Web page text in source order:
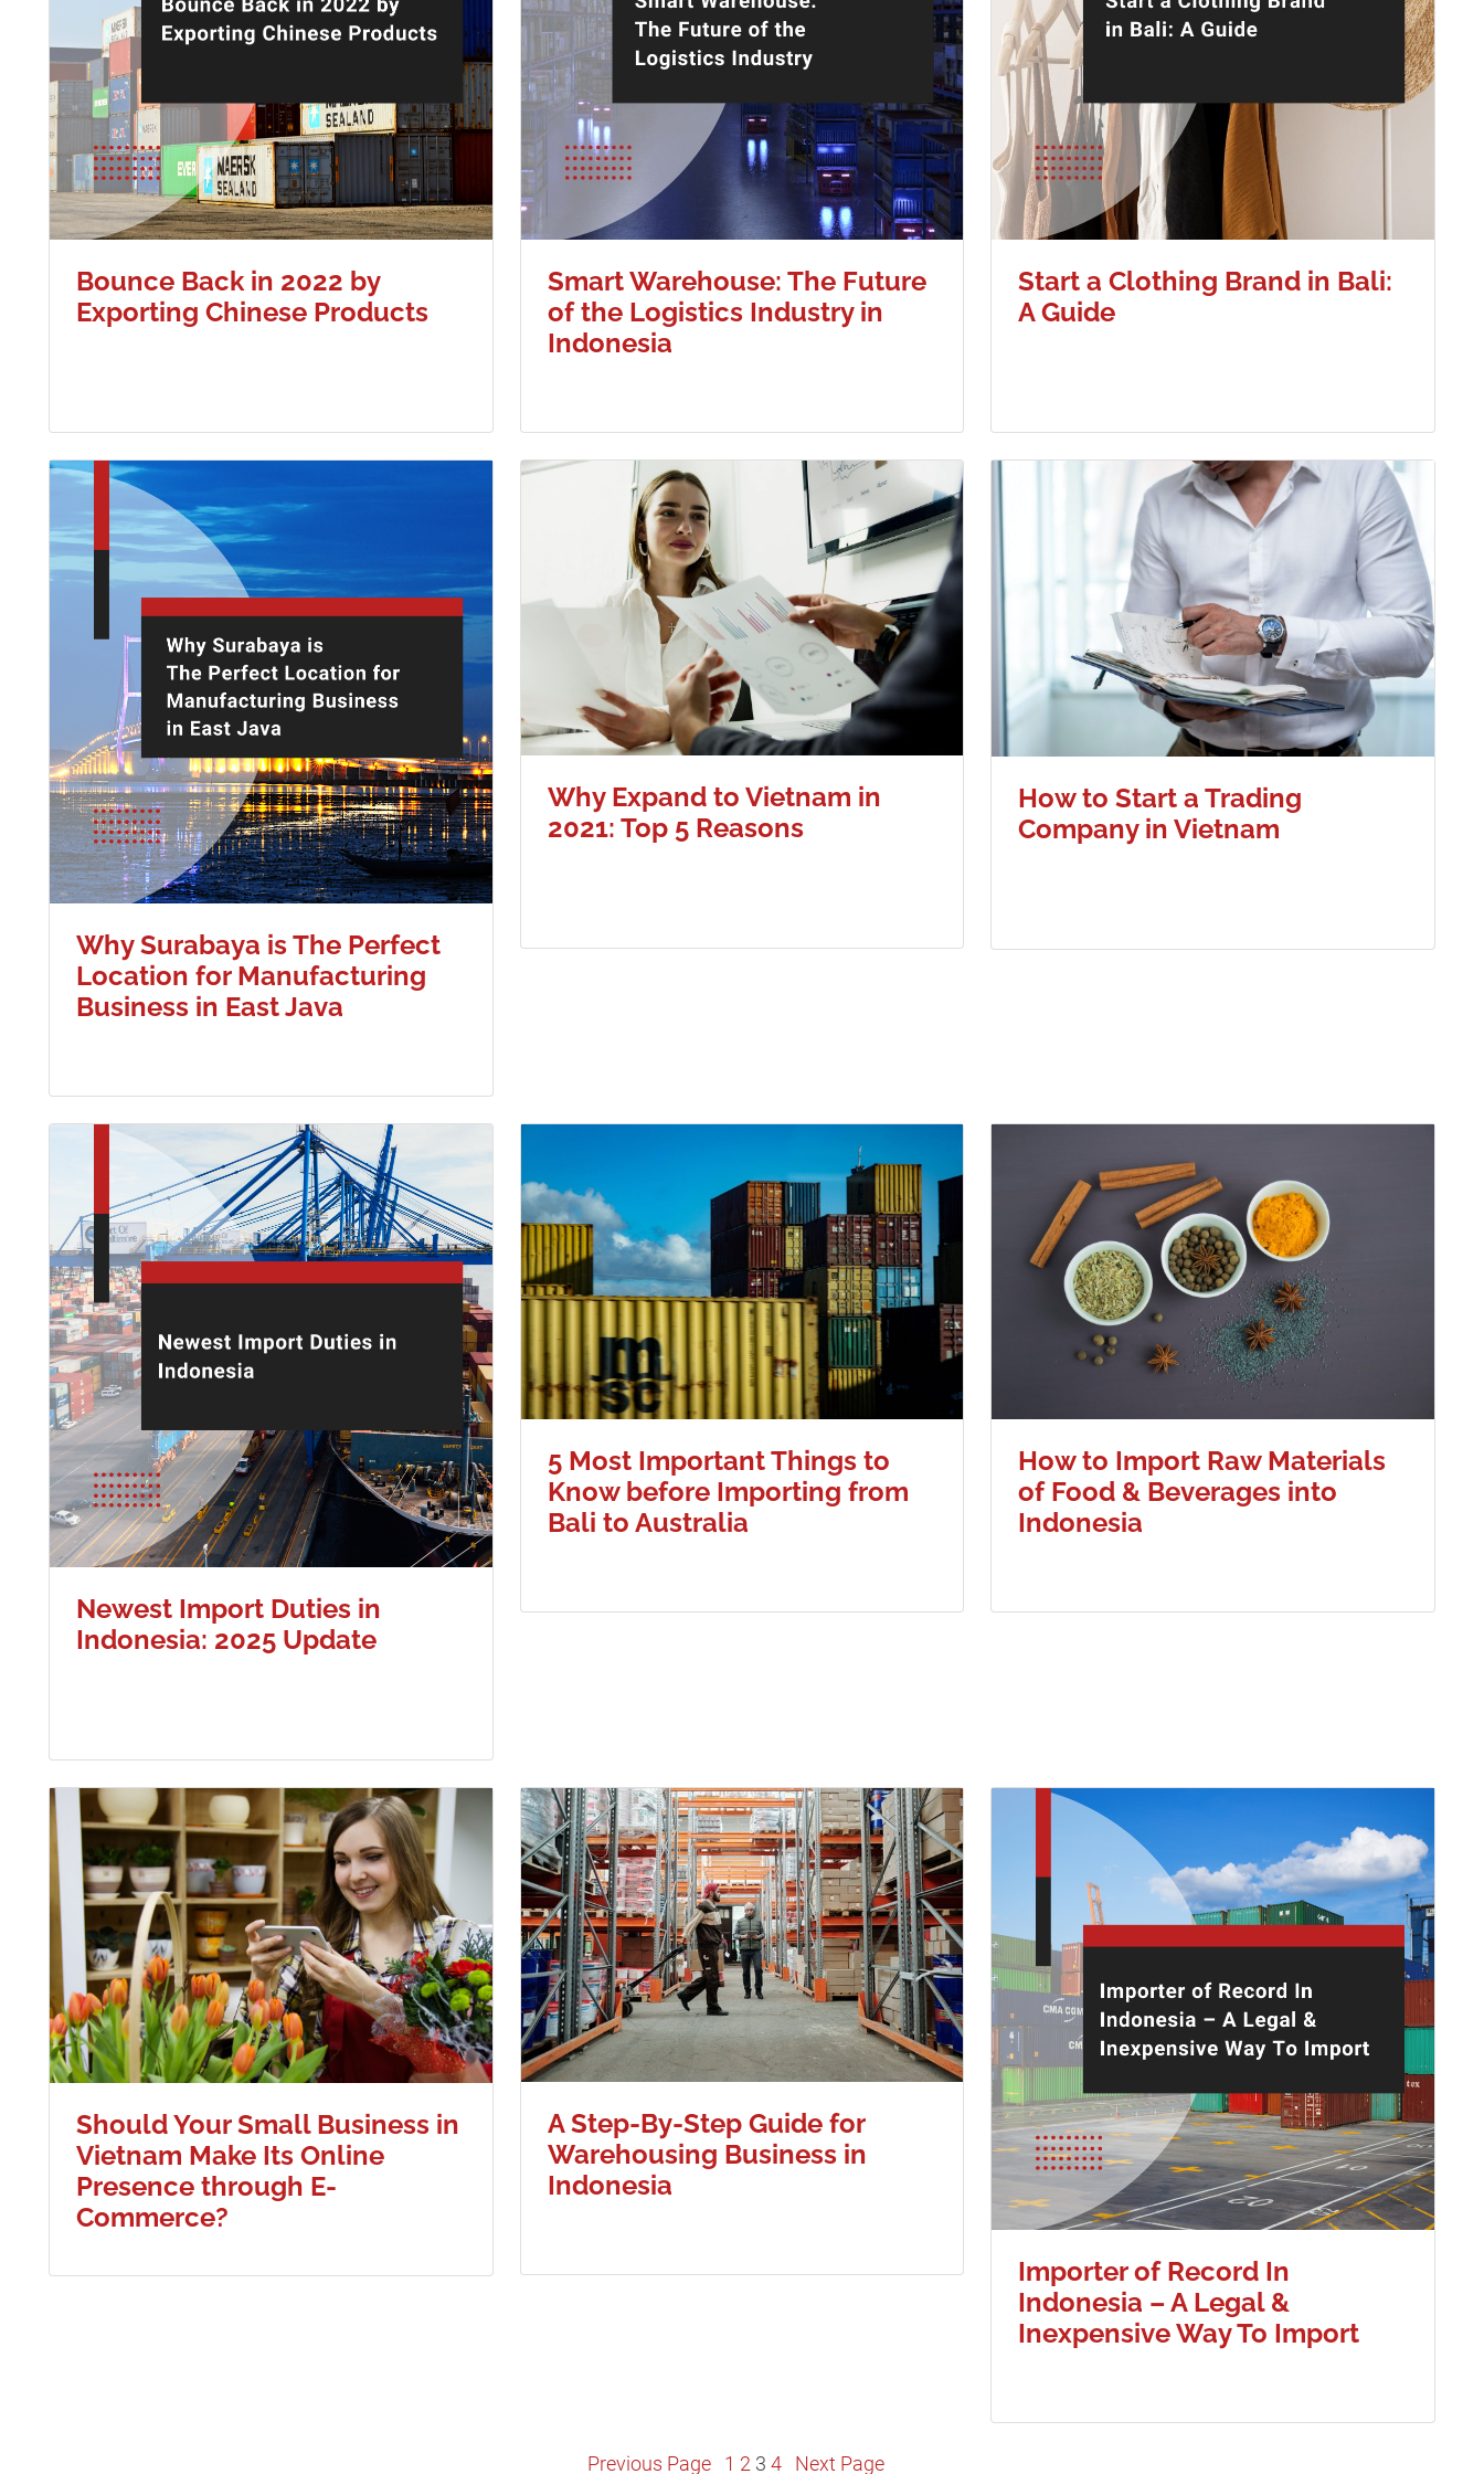
Bounce Back in 2022 by
Exporting Chinese Products
Smart Warehouse: The Future
of the Logistics Industry in
Indonesia
Start a Clothing Brand in Bali:
A Guide
Why Surabaya is The Perfect
Location for Manufacturing
Business in East Java
Why Expand to Vietnam in
2021: Top 5 Reasons
How to Start a Trading
Company in Vietnam
Newest Import Duties in
Indonesia: 2025 Update
5 Most Important Things to
Know before Importing from
Bali to Australia
How to Import Raw Materials
of Food & Beverages into
Indonesia
Should Your Small Business in
Vietnam Make Its Online
Presence through E-
Commerce?
A Step-By-Step Guide for
Warehousing Business in
Indonesia
Importer of Record In
Indonesia – A Legal &
Inexpensive Way To Import
Previous Page 1 2 3 4 Next Page